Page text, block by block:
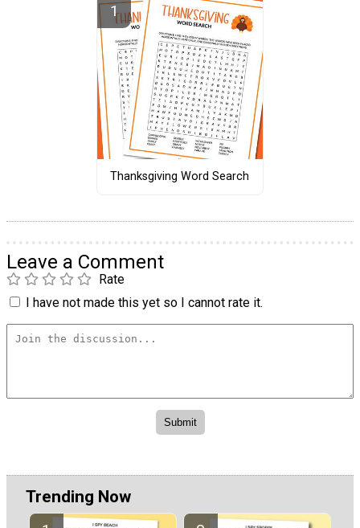
Thanksgiving Word Search
Leave a Comment
Rate
I have not made this yet so I cannot rate it.
Trending Now